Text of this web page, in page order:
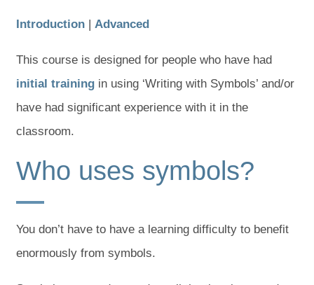
Introduction| Advanced
This course is designed for people who have had
initial trainingin using ‘Writing with Symbols’ and/or
have had significant experience with it in the
classroom.
Who uses symbols?
You don’t have to have a learning difficulty to benefit
enormously from symbols.